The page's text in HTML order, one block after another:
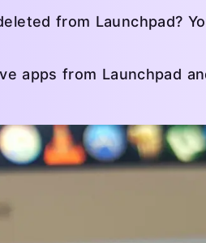
from Launchpad?
apps from Launchpad